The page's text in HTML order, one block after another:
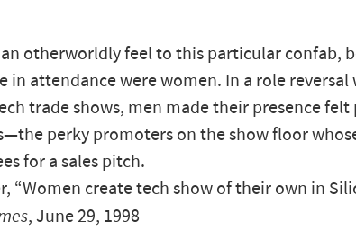
otherworldly feel to this particular confab,
in attendance were women. In a role reversal
trade shows, men made their presence felt
perky promoters on the show floor
for a sales pitch.
“Women create tech show of their own in
, June 29, 1998